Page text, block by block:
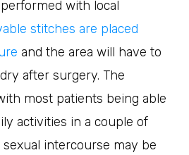
with local
stitches are placed
and the area will have to
after surgery. The
most patients being able
activities in a couple of
sexual intercourse may be